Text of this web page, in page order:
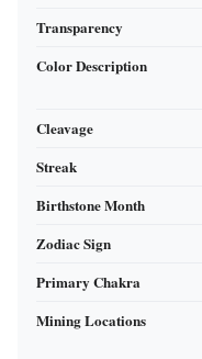
Transparency
Color Description
Cleavage
Streak
Birthstone Month
Zodiac Sign
Primary Chakra
Mining Locations